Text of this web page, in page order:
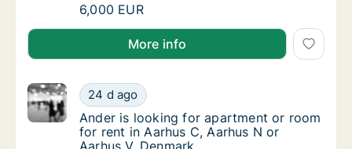
Edward is looking for room for rent in
6,000 EUR
Edward is looking for room for rent in Aarhus C,
More info
Ander is looking for apartment or room for
24 d ago
Ander is looking for apartment or room for
Ander is looking for apartment or room
for rent in Aarhus C, Aarhus N or
Aarhus V, Denmark